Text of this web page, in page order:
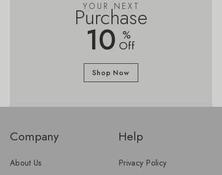
YOUR NEXT
Purchase
10 %
Off
Shop Now
Company
About Us
Help
Privacy Policy